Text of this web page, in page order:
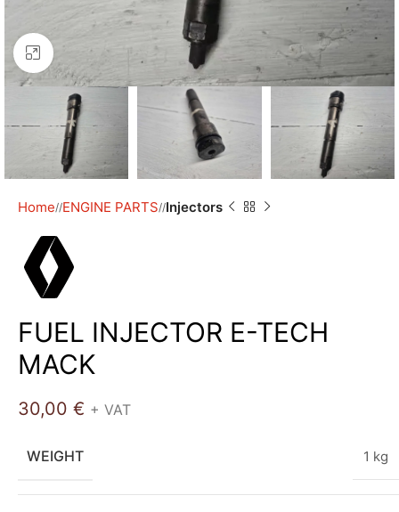
Click to enlarge
Home/ ENGINE PARTS/ Injectors
FUEL INJECTOR E-TECH
MACK
30,00 € + VAT
WEIGHT 1 kg